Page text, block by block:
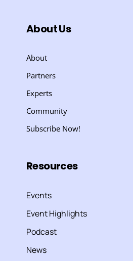
About Us
About
Partners
Experts
Community
Subscribe Now!
Resources
Events
Event Highlights
Podcast
News